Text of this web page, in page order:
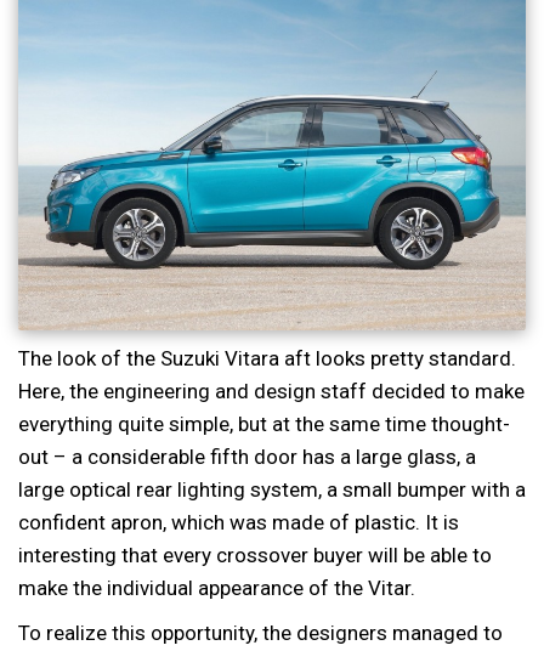
The look of the Suzuki Vitara aft looks pretty standard.
Here, the engineering and design staff decided to make
everything quite simple, but at the same time thought-
out – a considerable fifth door has a large glass, a
large optical rear lighting system, a small bumper with a
confident apron, which was made of plastic. It is
interesting that every crossover buyer will be able to
make the individual appearance of the Vitar.
To realize this opportunity, the designers managed to